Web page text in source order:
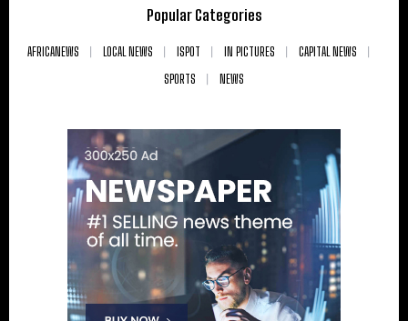
Popular Categories
AFRICANEWS LOCAL NEWS ISPOT IN PICTURES
CAPITAL NEWS
SPORTS
NEWS